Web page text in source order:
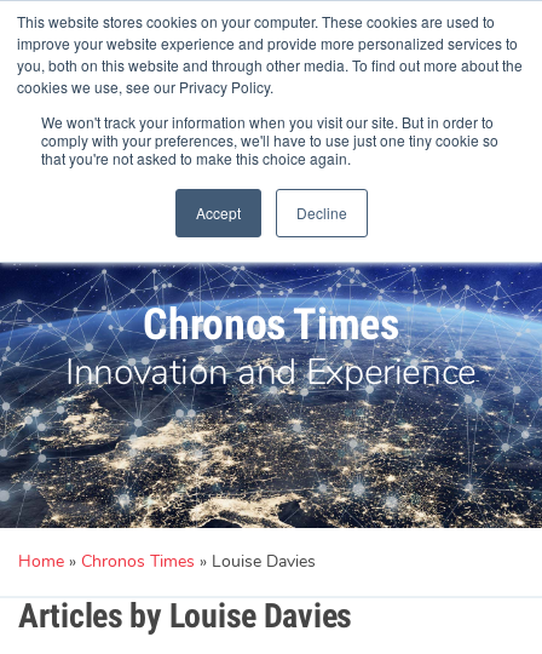
This website stores cookies on your computer. These cookies are used to
improve your website experience and provide more personalized services to
you, both on this website and through other media. To find out more about the
cookies we use, see our Privacy Policy.
We won't track your information when you visit our site. But in order to
comply with your preferences, we'll have to use just one tiny cookie so
that you're not asked to make this choice again.
Accept Decline
Skip
to
content
Search Products
Chronos Times
Innovation and Experience
Home » Chronos Times » Louise Davies
Articles by Louise Davies